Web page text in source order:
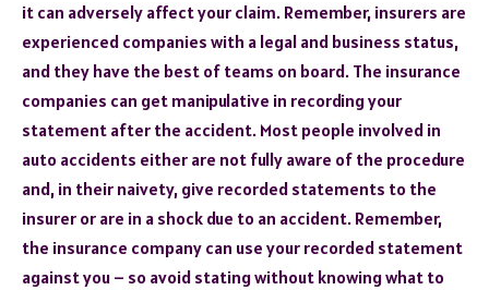
it can adversely affect your claim. Remember, insurers are
experienced companies with a legal and business status,
and they have the best of teams on board. The insurance
companies can get manipulative in recording your
statement after the accident. Most people involved in
auto accidents either are not fully aware of the procedure
and, in their naivety, give recorded statements to the
insurer or are in a shock due to an accident. Remember,
the insurance company can use your recorded statement
against you – so avoid stating without knowing what to